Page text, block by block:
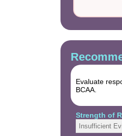
Evaluate
BCAA.
Strength of
Insufficient